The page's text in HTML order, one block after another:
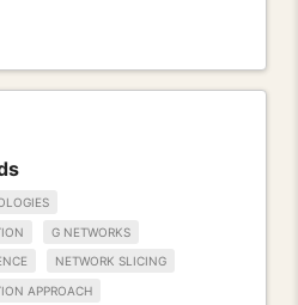
G NETWORKS
NETWORK SLICING
APPROACH